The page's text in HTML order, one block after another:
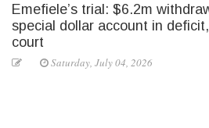
Emefiele’s trial: $6.2m
special dollar account in
court
Saturday, July 04, 2026